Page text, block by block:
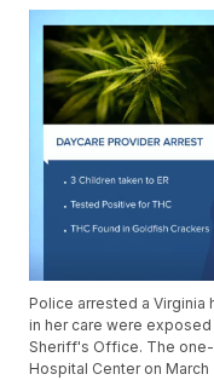
Police arrested a
in her care were
Sheriff's Office. The
Hospital Center on